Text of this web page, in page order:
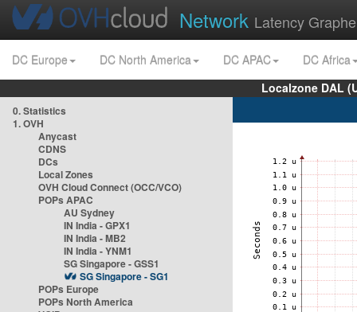
Network Latency
DC Europe DC North America DC APAC
DC Africa
Localzone DAL
0. Statistics
1. OVH
Anycast
CDNS
DCs
Local Zones
OVH Cloud Connect (OCC/VCO)
POPs APAC
AU Sydney
IN India - GPX1
IN India - MB2
IN India - YNM1
SG Singapore - GSS1
SG Singapore - SG1
POPs Europe
POPs North America